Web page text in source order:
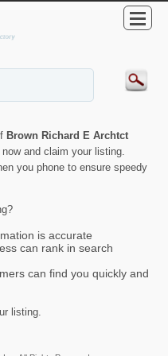
Brown Richard E Archtct
now and claim your listing.
you phone to ensure speedy
is accurate
can rank in search
can find you quickly and
listing.